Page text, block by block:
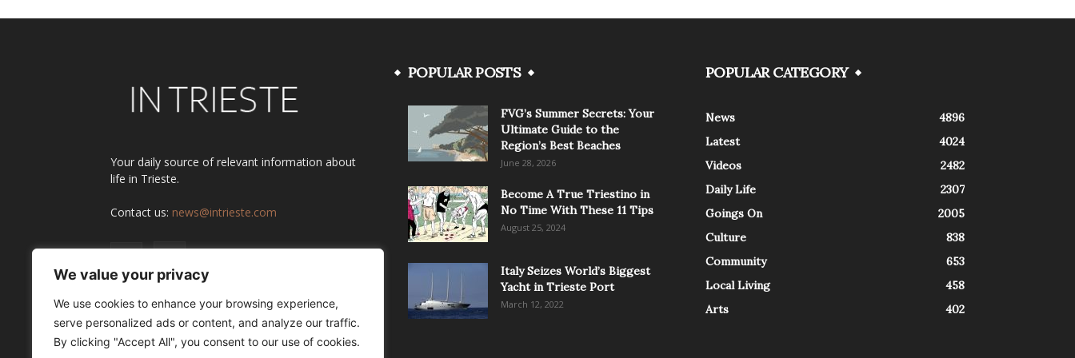
We value your privacy
We use cookies to enhance your browsing experience,
serve personalized ads or content, and analyze our traffic.
By clicking "Accept All", you consent to our use of cookies.
Your daily source of relevant information about
life in Trieste.
Contact us: news@intrieste.com
POPULAR POSTS
FVG’s Summer Secrets: Your
Ultimate Guide to the
Region’s Best Beaches
June 28, 2026
Become A True Triestino in
No Time With These 11 Tips
August 25, 2024
Italy Seizes World’s Biggest
Yacht in Trieste Port
March 12, 2022
POPULAR CATEGORY
News
4896
Latest
4024
Videos
2482
Daily Life
2307
Goings On
2005
Culture
838
Community
653
Local Living
458
Arts
402